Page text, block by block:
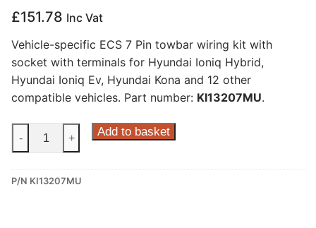
£151.78 Inc Vat
Vehicle-specific ECS 7 Pin towbar wiring kit with
socket with terminals for Hyundai Ioniq Hybrid,
Hyundai Ioniq Ev, Hyundai Kona and 12 other
compatible vehicles. Part number: KI13207MU.
7
Dedicated
- + Add to basket
P/N KI13207MU